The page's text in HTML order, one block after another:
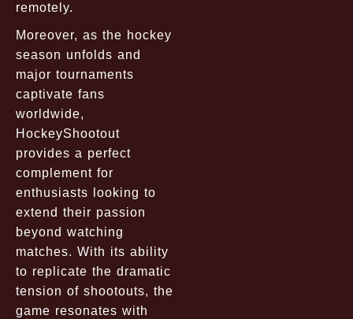
remotely.
Moreover, as the hockey
season unfolds and
major tournaments
captivate fans
worldwide,
HockeyShootout
provides a perfect
complement for
enthusiasts looking to
extend their passion
beyond watching
matches. With its ability
to replicate the dramatic
tension of shootouts, the
game resonates with